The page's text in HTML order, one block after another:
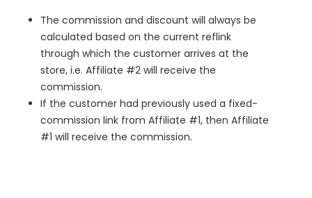
The commission and discount will always be
calculated based on the current reflink
through which the customer arrives at the
store, i.e. Affiliate #2 will receive the
commission.
If the customer had previously used a fixed-
commission link from Affiliate #1, then Affiliate
#1 will receive the commission.